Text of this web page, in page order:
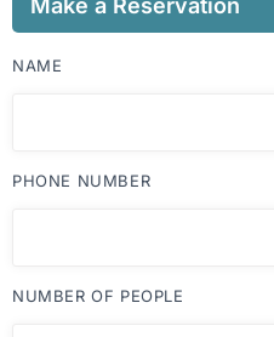
Make a Reservation
NAME
PHONE NUMBER
NUMBER OF PEOPLE